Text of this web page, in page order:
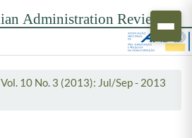
Vol. 10 No. 3 (2013): Jul/Sep - 2013